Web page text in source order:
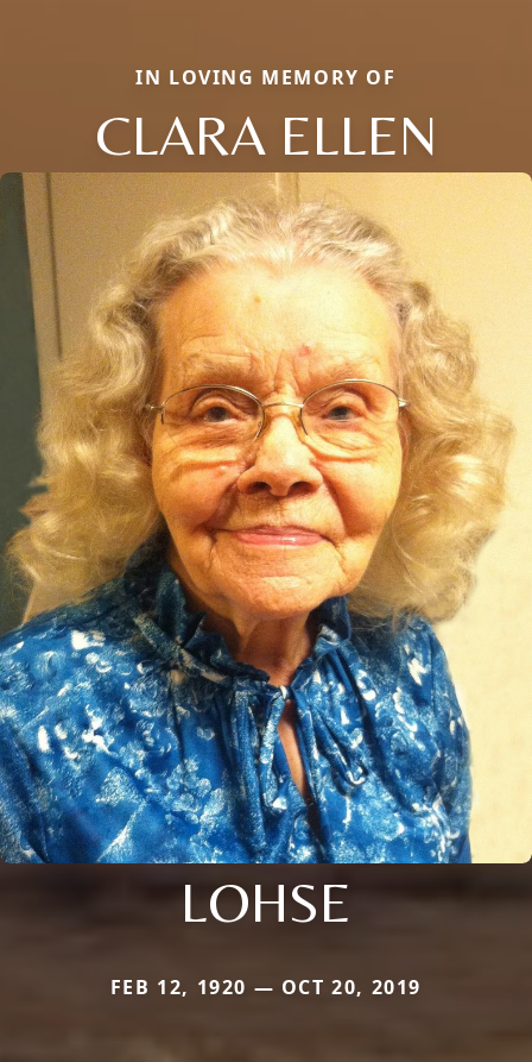
IN LOVING MEMORY OF
CLARA ELLEN
LOHSE
FEB 12, 1920 — OCT 20, 2019